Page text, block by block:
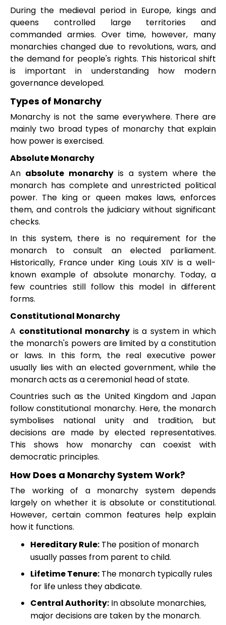
During the medieval period in Europe, kings and
queens controlled large territories and
commanded armies. Over time, however, many
monarchies changed due to revolutions, wars, and
the demand for people's rights. This historical shift
is important in understanding how modern
governance developed.
Types of Monarchy
Monarchy is not the same everywhere. There are
mainly two broad types of monarchy that explain
how power is exercised.
Absolute Monarchy
An absolute monarchyis a system where the
monarch has complete and unrestricted political
power. The king or queen makes laws, enforces
them, and controls the judiciary without significant
checks.
In this system, there is no requirement for the
monarch to consult an elected parliament.
Historically, France under King Louis XIV is a well-
known example of absolute monarchy. Today, a
few countries still follow this model in different
forms.
Constitutional Monarchy
A constitutional monarchy is a system in which
the monarch's powers are limited by a constitution
or laws. In this form, the real executive power
usually lies with an elected government, while the
monarch acts as a ceremonial head of state.
Countries such as the United Kingdom and Japan
follow constitutional monarchy. Here, the monarch
symbolises national unity and tradition, but
decisions are made by elected representatives.
This shows how monarchy can coexist with
democratic principles.
How Does a Monarchy System Work?
The working of a monarchy system depends
largely on whether it is absolute or constitutional.
However, certain common features help explain
how it functions.
Hereditary Rule: The position of monarch
usually passes from parent to child.
Lifetime Tenure: The monarch typically rules
for life unless they abdicate.
Central Authority: In absolute monarchies,
major decisions are taken by the monarch.